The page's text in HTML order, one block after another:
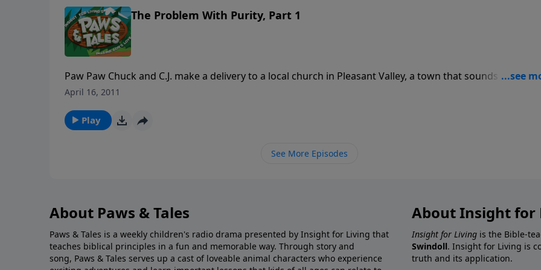
The Problem With Purity, Part 1
Paw Paw Chuck and C.J. make a delivery to a local church in Pleasant Valley, a town that sounds like…
a pleasant place to visit. But when the townspeople mockingly describe the members of the “Big White
April 16, 2011
Play
See More Episodes
About Paws & Tales
Paws & Tales is a weekly children's radio drama presented by Insight for Living that
teaches biblical principles in a fun and memorable way. Through story and
song, Paws & Tales serves up a cast of loveable animal characters who experience
About Insight for
Insight for Living is the Bible-
Swindoll. Insight for Living is
truth and its application.